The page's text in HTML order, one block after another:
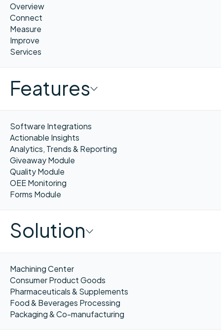
Overview
Connect
Measure
Improve
Services
Features
Software Integrations
Actionable Insights
Analytics, Trends & Reporting
Giveaway Module
Quality Module
OEE Monitoring
Forms Module
Solution
Machining Center
Consumer Product Goods
Pharmaceuticals & Supplements
Food & Beverages Processing
Packaging & Co-manufacturing